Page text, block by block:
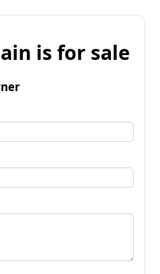
is for sale